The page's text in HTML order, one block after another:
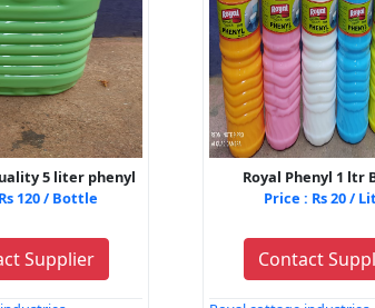
5 liter phenyl
120 / Bottle
Supplier
Royal Phenyl 1 ltr
Price : Rs 20 /
Contact